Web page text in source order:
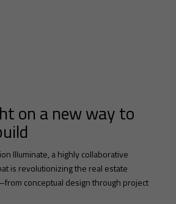
on a new way to
Illuminate, a highly collaborative
is revolutionizing the real estate
conceptual design through project